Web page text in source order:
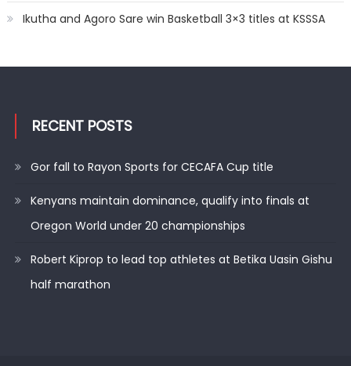
Ikutha and Agoro Sare win Basketball 3×3 titles at KSSSA
RECENT POSTS
Gor fall to Rayon Sports for CECAFA Cup title
Kenyans maintain dominance, qualify into finals at
Oregon World under 20 championships
Robert Kiprop to lead top athletes at Betika Uasin Gishu
half marathon